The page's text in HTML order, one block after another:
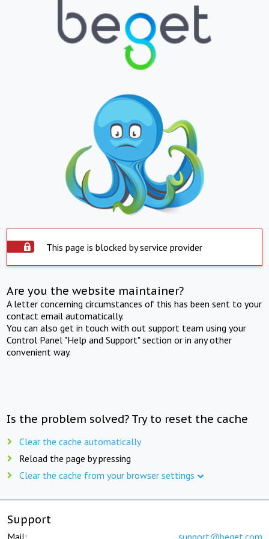
This page is blocked by service provider
Are you the website maintainer?
A letter concerning circumstances of this has been sent to your
contact email automatically.
You can also get in touch with out support team using your
Control Panel "Help and Support" section or in any other
convenient way.
Is the problem solved? Try to reset the cache
Clear the cache automatically
Reload the page by pressing
Clear the cache from your browser settings
Support
Mail: support@beget.com